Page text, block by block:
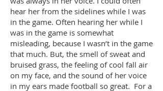
hear her from the sidelines while I was
in the game. Often hearing her while I
was in the game is somewhat
misleading, because I wasn’t in the game
that much. But, the smell of sweat and
bruised grass, the feeling of cool fall air
on my face, and the sound of her voice
in my ears made football so great. For a